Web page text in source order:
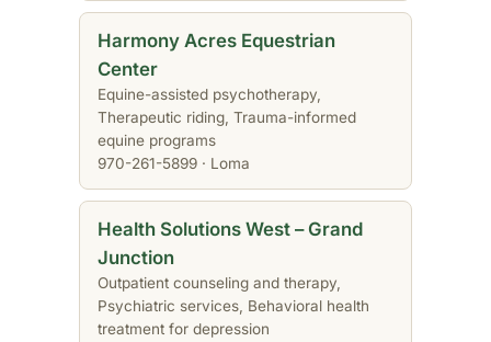
Harmony Acres Equestrian
Center
Equine-assisted psychotherapy,
Therapeutic riding, Trauma-informed
equine programs
970-261-5899 · Loma
Health Solutions West – Grand
Junction
Outpatient counseling and therapy,
Psychiatric services, Behavioral health
treatment for depression